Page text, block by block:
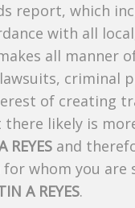
report, which
with all
all manner
criminal
of creating
likely is
REYES and
whom you are
A REYES.